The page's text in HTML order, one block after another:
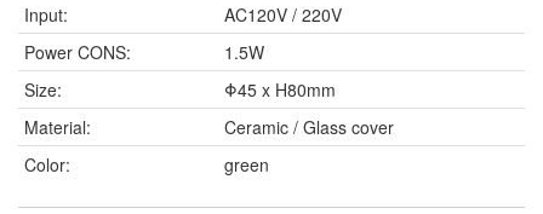
Input:
AC120V / 220V
Power CONS:
1.5W
Size:
Φ45 x H80mm
Material:
Ceramic / Glass cover
Color:
green